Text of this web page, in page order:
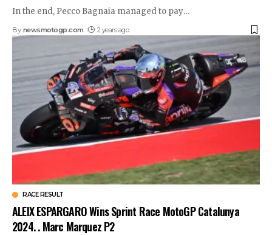
In the end, Pecco Bagnaia managed to pay…
By newsmotogp.com 2 years ago
RACE RESULT
ALEIX ESPARGARO Wins Sprint Race MotoGP Catalunya
2024. . Marc Marquez P2